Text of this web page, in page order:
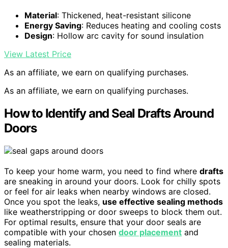
Material: Thickened, heat-resistant silicone
Energy Saving: Reduces heating and cooling costs
Design: Hollow arc cavity for sound insulation
View Latest Price
As an affiliate, we earn on qualifying purchases.
As an affiliate, we earn on qualifying purchases.
How to Identify and Seal Drafts Around
Doors
To keep your home warm, you need to find where drafts
are sneaking in around your doors. Look for chilly spots
or feel for air leaks when nearby windows are closed.
Once you spot the leaks, use effective sealing methods
like weatherstripping or door sweeps to block them out.
For optimal results, ensure that your door seals are
compatible with your chosen door placement and
sealing materials.